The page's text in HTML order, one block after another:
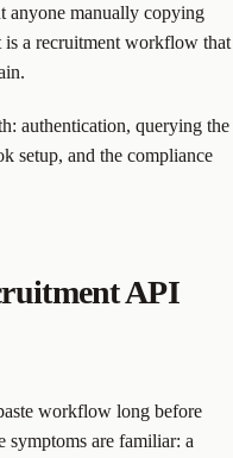
anyone manually copying
is a recruitment workflow that
authentication, querying the
setup, and the compliance
API
workflow long before
are familiar: a